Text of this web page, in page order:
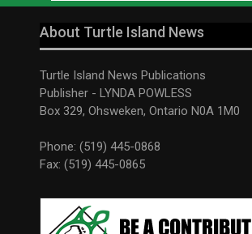
About Turtle Island News
Turtle Island News Publications
Publisher - LYNDA POWLESS
Box 329, Ohsweken, Ontario N0A 1M0
Phone: (519) 445-0868
Fax: (519) 445-0865